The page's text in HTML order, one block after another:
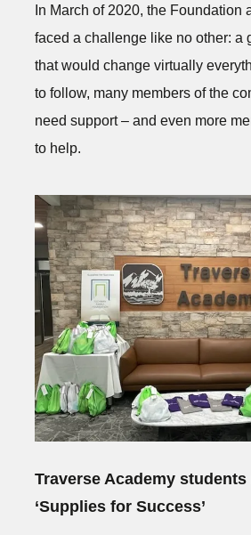
In March of 2020, the Foundation
faced a challenge like no other: a
that would change virtually
to follow, many members of the
need support – and even more
to help.
Traverse Academy students
‘Supplies for Success’